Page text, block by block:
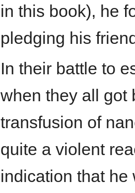
in this book), he
pledging his
In their battle to
when they all got
transfusion of
quite a violent
indication that